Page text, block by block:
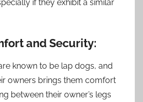
if they exhibit a similar
and Security:
known to be lap dogs, and
owners brings them comfort
between their owner’s legs